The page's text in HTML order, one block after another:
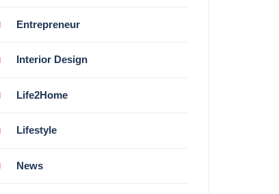
Entrepreneur
Interior Design
Life2Home
Lifestyle
News